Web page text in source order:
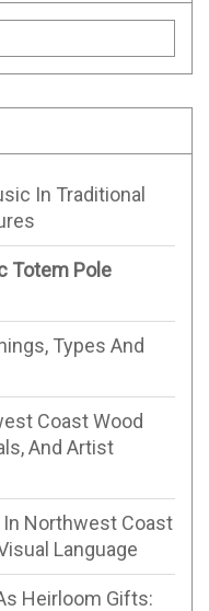
In Traditional
Totem Pole
Types And
Coast Wood
And Artist
In Northwest Coast
Language
Heirloom Gifts: